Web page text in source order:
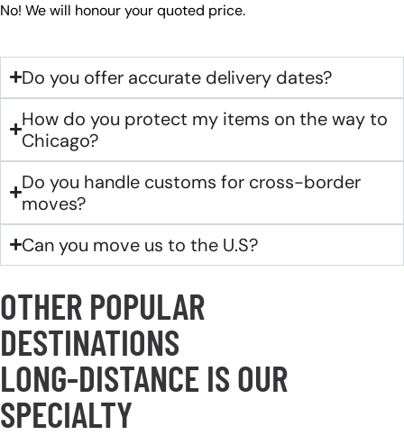
No! We will honour your quoted price.
Do you offer accurate delivery dates?
How do you protect my items on the way to
Chicago?
Do you handle customs for cross-border
moves?
Can you move us to the U.S?
OTHER POPULAR
DESTINATIONS
LONG-DISTANCE IS OUR
SPECIALTY